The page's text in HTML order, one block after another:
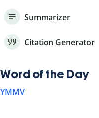
Summarizer
Citation Generator
Word of the Day
YMMV